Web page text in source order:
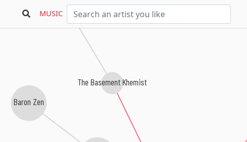
MUSIC
The Basement Khemist
Baron Zen